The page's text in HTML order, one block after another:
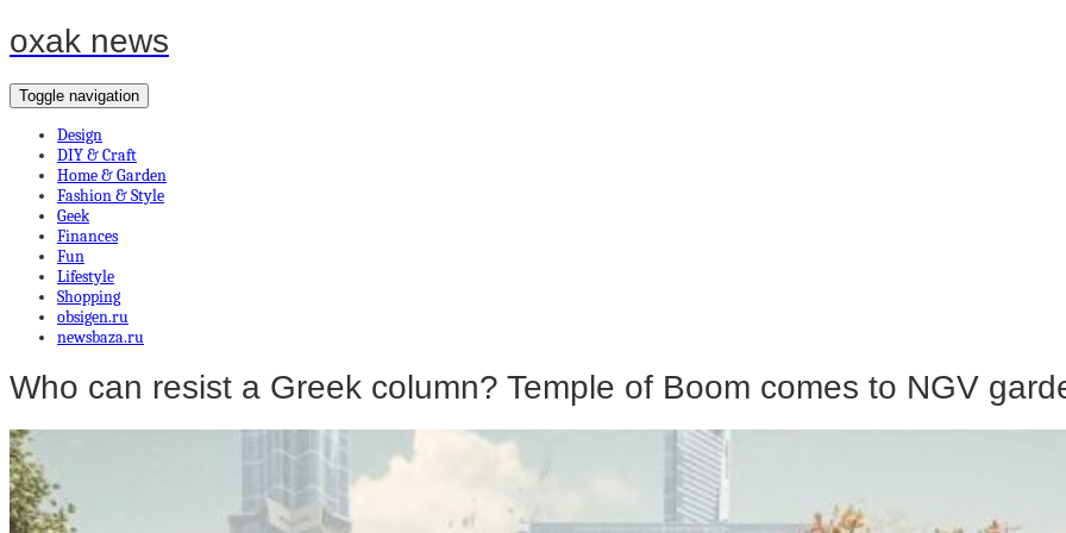
oxak news
Toggle navigation
Design
DIY & Craft
Home & Garden
Fashion & Style
Geek
Finances
Fun
Lifestyle
Shopping
obsigen.ru
newsbaza.ru
Who can resist a Greek column? Temple of Boom comes to NGV